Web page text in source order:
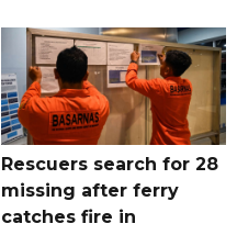
Rescuers search for 28
missing after ferry
catches fire in